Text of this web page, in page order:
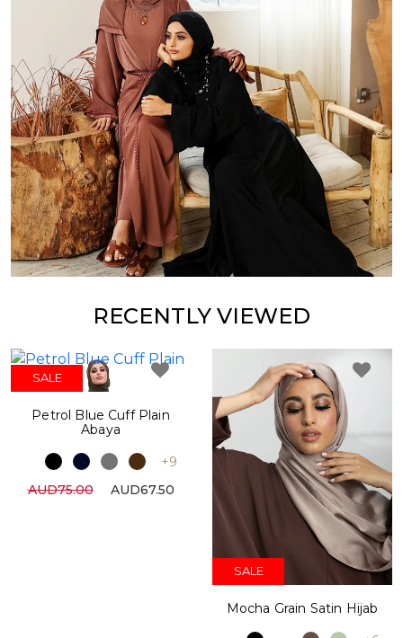
RECENTLY VIEWED
SALE
Petrol Blue Cuff Plain
Abaya
+9
AUD75.00
AUD67.50
SALE
Mocha Grain Satin Hijab